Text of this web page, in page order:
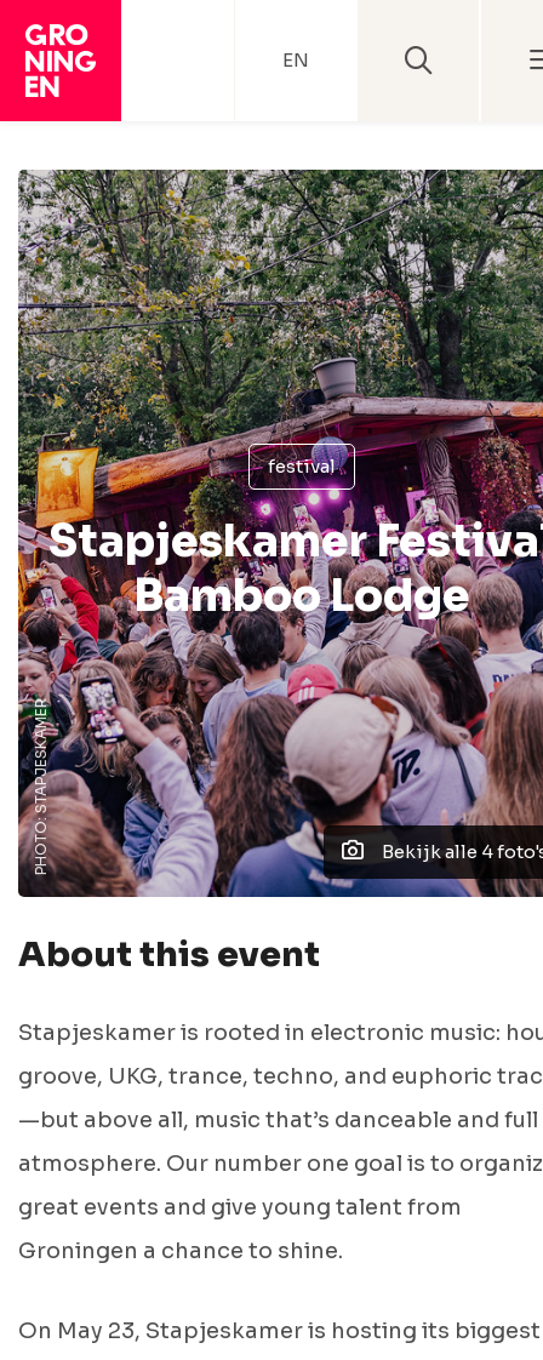
EN
festival
Stapjeskamer
Bamboo Lodge
Bekijk alle 4
PHOTO: STAPJESKAMER
About this event
Stapjeskamer is rooted in electronic music:
groove, UKG, trance, techno, and euphoric
—but above all, music that’s danceable and
atmosphere. Our number one goal is to
great events and give young talent from
Groningen a chance to shine.
On May 23, Stapjeskamer is hosting its biggest